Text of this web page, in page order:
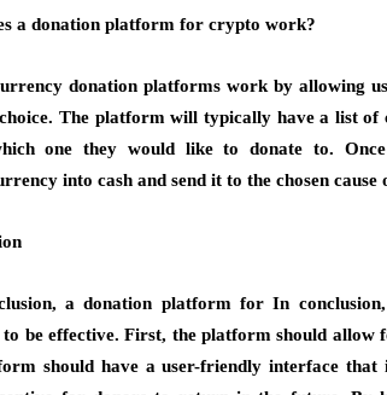
a donation platform for crypto work?
donation platforms work by allowing
The platform will typically have a list of
one they would like to donate to.
into cash and send it to the chosen
a donation platform for In
to be effective. First, the platform should allow
should have a user-friendly interface